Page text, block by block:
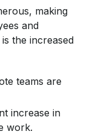
making
and
the increased
teams are
increase in
work.